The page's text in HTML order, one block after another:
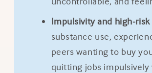
Impulsivity and high-risk
substance use,
peers wanting to buy
quitting jobs